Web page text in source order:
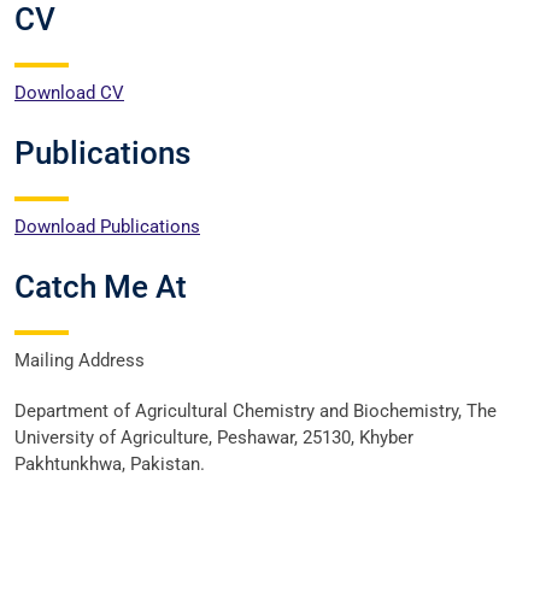
CV
Download CV
Publications
Download Publications
Catch Me At
Mailing Address
Department of Agricultural Chemistry and Biochemistry, The
University of Agriculture, Peshawar, 25130, Khyber
Pakhtunkhwa, Pakistan.